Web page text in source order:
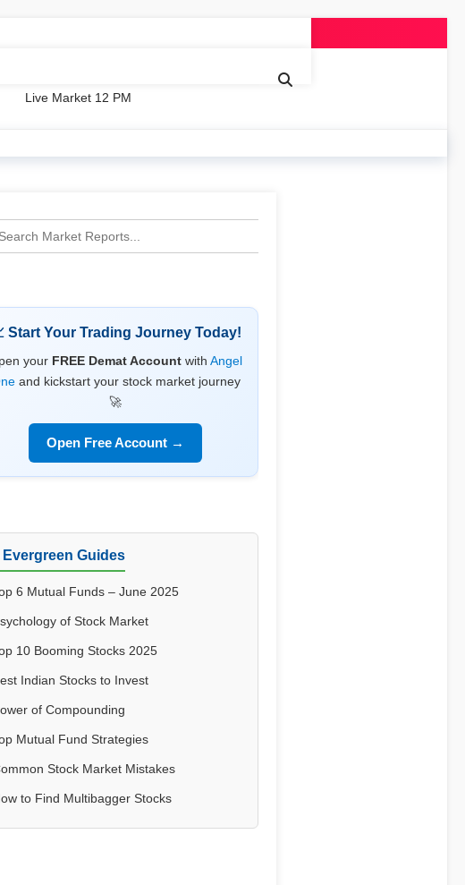
Live Market 12 PM
Start Your Trading Journey Today!
your FREE Demat Account with Angel
and kickstart your stock market journey
🚀
Open Free Account →
Evergreen Guides
6 Mutual Funds – June 2025
of Stock Market
10 Booming Stocks 2025
Indian Stocks to Invest
of Compounding
Mutual Fund Strategies
Stock Market Mistakes
to Find Multibagger Stocks